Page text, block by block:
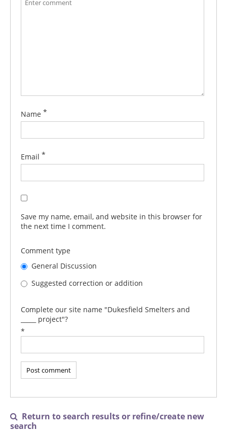
Name *
Email *
Save my name, email, and website in this browser for
the next time I comment.
Comment type
General Discussion
Suggested correction or addition
Complete our site name "Dukesfield Smelters and
_____ project"?
*

Return to search results or refine/create new
search